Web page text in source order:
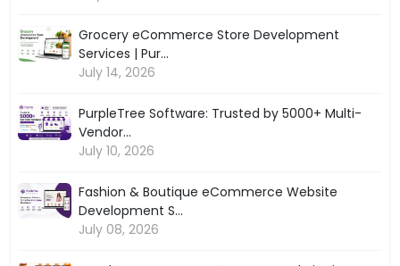
Grocery eCommerce Store Development
Services | Pur...
July 14, 2026
PurpleTree Software: Trusted by 5000+ Multi-
Vendor...
July 10, 2026
Fashion & Boutique eCommerce Website
Development S...
July 08, 2026